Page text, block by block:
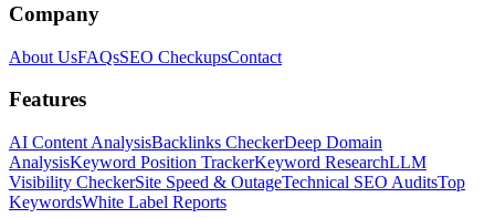
Company
About UsFAQsSEO CheckupsContact
Features
AI Content AnalysisBacklinks CheckerDeep Domain
AnalysisKeyword Position TrackerKeyword ResearchLLM
Visibility CheckerSite Speed & OutageTechnical SEO AuditsTop
KeywordsWhite Label Reports